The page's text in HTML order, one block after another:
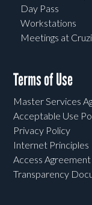
Day Pass
Workstations
Meetings at
Terms of Use
Master Services
Acceptable Use
Privacy Policy
Internet Principles
Access Agreement
Transparency